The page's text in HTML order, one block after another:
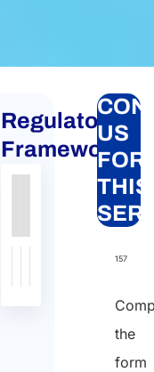
Regulatory
Framework
US
FOR
THIS
157
the
form